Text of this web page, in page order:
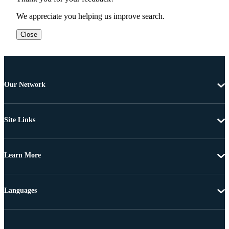
We appreciate you helping us improve search.
Close
Our Network
Site Links
Learn More
Languages